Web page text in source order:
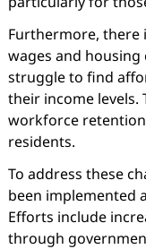
Furthermore, there
wages and
struggle to find
their income levels.
workforce
residents.
To address these
been implemented
Efforts include
through